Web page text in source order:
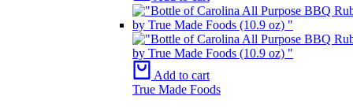
Add to cart
True Made Foods